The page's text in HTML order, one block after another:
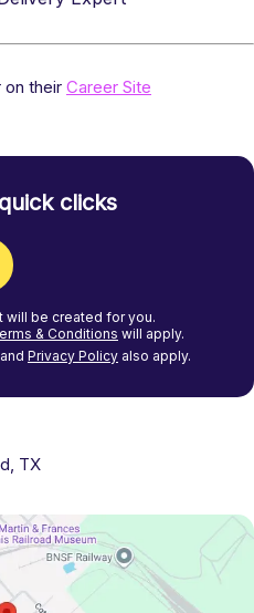
on their Career Site
clicks
will be created for you.
& Conditions will apply.
and Privacy Policy also apply.
, TX